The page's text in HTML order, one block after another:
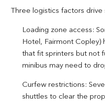
Three logistics factors drive
Loading zone access:
Hotel, Fairmont
that fit sprinters but not
minibus may need to
Curfew restrictions:
shuttles to clear the